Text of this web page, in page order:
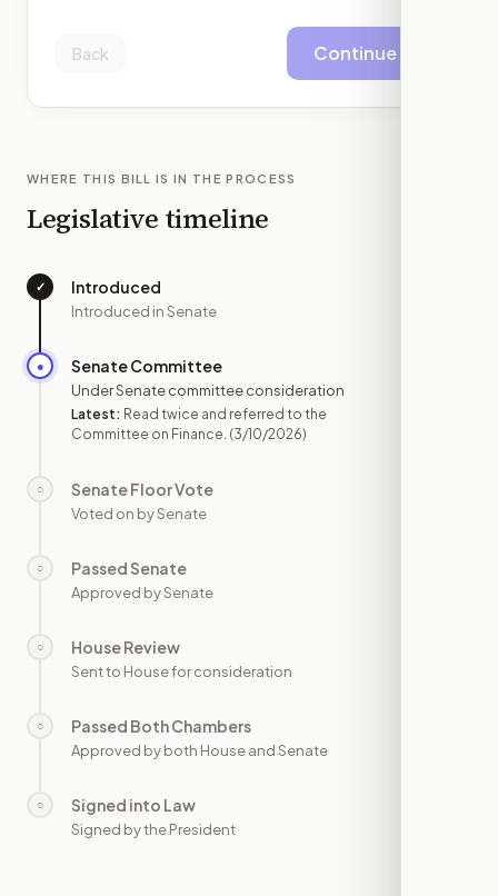
Back Continue
WHERE THIS BILL IS IN THE PROCESS
Legislative timeline
✓ Introduced
Introduced in Senate
● Senate Committee
Under Senate committee consideration
Latest: Read twice and referred to the
Committee on Finance. (3/10/2026)
○ Senate Floor Vote
Voted on by Senate
○ Passed Senate
Approved by Senate
○ House Review
Sent to House for consideration
○ Passed Both Chambers
Approved by both House and Senate
○ Signed into Law
Signed by the President